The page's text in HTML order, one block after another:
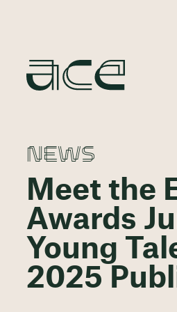
NEWS
Meet the
Awards
Young
2025